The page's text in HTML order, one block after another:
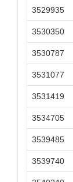
3529935
3530350
3530787
3531077
3531419
3534705
3539485
3539740